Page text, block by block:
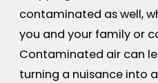
contaminated as well,
you and your family or
Contaminated air can
turning a nuisance into